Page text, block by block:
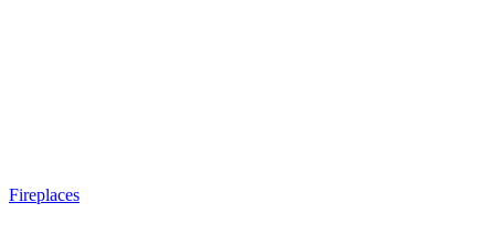
Fireplaces